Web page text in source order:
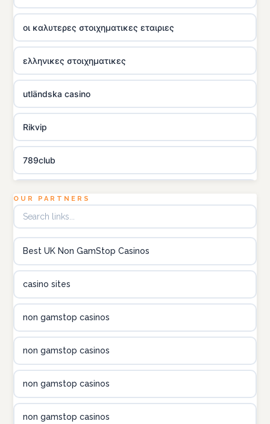
οι καλυτερες στοιχηματικες εταιριες
ελληνικες στοιχηματικες
utländska casino
Rikvip
789club
B52club
OUR PARTNERS
Best UK Non GamStop Casinos
casino sites
non gamstop casinos
non gamstop casinos
non gamstop casinos
non gamstop casinos